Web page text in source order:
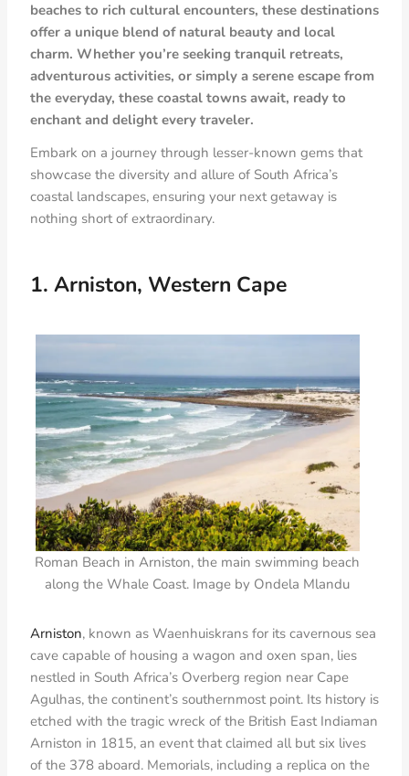
beaches to rich cultural encounters, these destinations
offer a unique blend of natural beauty and local
charm. Whether you’re seeking tranquil retreats,
adventurous activities, or simply a serene escape from
the everyday, these coastal towns await, ready to
enchant and delight every traveler.
Embark on a journey through lesser-known gems that
showcase the diversity and allure of South Africa’s
coastal landscapes, ensuring your next getaway is
nothing short of extraordinary.
1. Arniston, Western Cape
Roman Beach in Arniston, the main swimming beach
along the Whale Coast. Image by Ondela Mlandu
Arniston, known as Waenhuiskrans for its cavernous sea
cave capable of housing a wagon and oxen span, lies
nestled in South Africa’s Overberg region near Cape
Agulhas, the continent’s southernmost point. Its history is
etched with the tragic wreck of the British East Indiaman
Arniston in 1815, an event that claimed all but six lives
of the 378 aboard. Memorials, including a replica on the